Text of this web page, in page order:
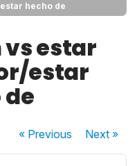
hecho de
vs estar
estar
« Previous Next»